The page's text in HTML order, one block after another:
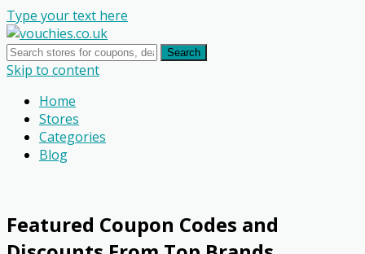
Type your text here
Search
Skip to content
Home
Stores
Categories
Blog
Featured Coupon Codes and